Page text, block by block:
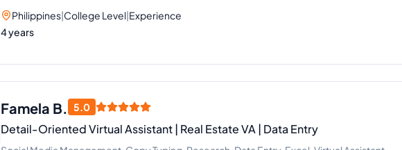
Philippines|College Level|Experience
4 years
Famela B. 5.0
Detail-Oriented Virtual Assistant | Real Estate VA | Data Entry